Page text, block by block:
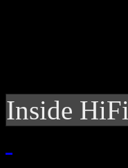
Inside HiFi